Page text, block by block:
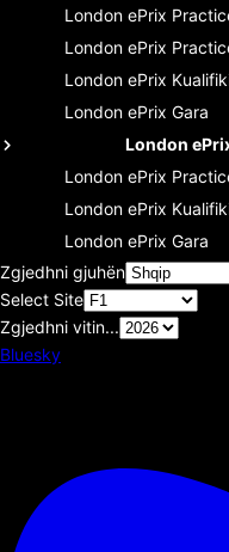
London ePrix
London ePrix
London ePrix
London ePrix Gara
London
London ePrix
London ePrix
London ePrix Gara
Zgjedhni gjuhën
Select Site
Zgjedhni vitin...
Bluesky